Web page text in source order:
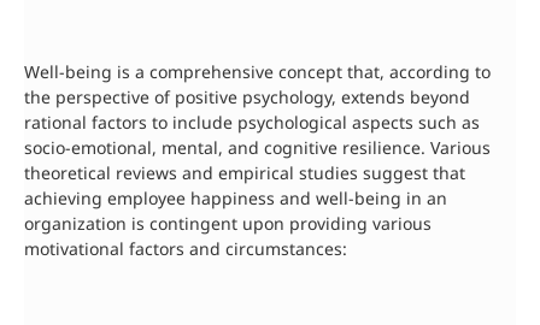
Well-being is a comprehensive concept that, according to
the perspective of positive psychology, extends beyond
rational factors to include psychological aspects such as
socio-emotional, mental, and cognitive resilience. Various
theoretical reviews and empirical studies suggest that
achieving employee happiness and well-being in an
organization is contingent upon providing various
motivational factors and circumstances: